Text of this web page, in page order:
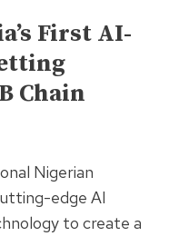
First AI-
Chain
Nigerian
edge AI
to create a